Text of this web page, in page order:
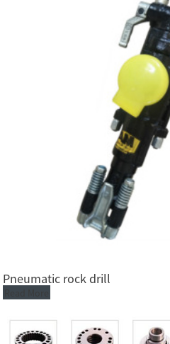
Pneumatic rock drill